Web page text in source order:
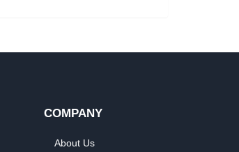
COMPANY
About Us